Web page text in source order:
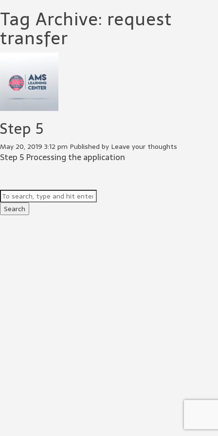
Tag Archive: request
transfer
Step 5
May 20, 2019 3:12 pm Published by Leave your thoughts
Step 5 Processing the application
Search